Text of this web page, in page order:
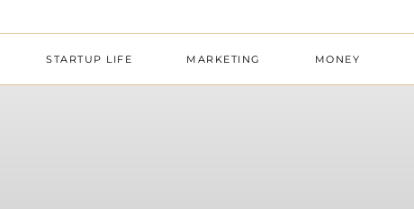
STARTUP LIFE MARKETING MONEY